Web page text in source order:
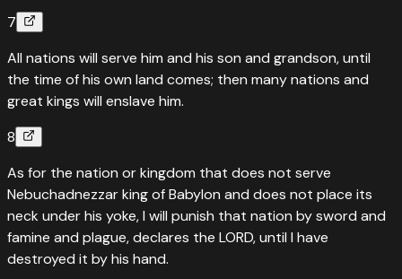
7
All nations will serve him and his son and grandson, until
the time of his own land comes; then many nations and
great kings will enslave him.
8
As for the nation or kingdom that does not serve
Nebuchadnezzar king of Babylon and does not place its
neck under his yoke, I will punish that nation by sword and
famine and plague, declares the LORD, until I have
destroyed it by his hand.